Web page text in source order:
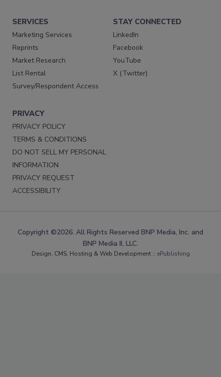
SERVICES
Marketing Services
Reprints
Market Research
List Rental
Survey/Respondent Access
STAY CONNECTED
LinkedIn
Facebook
YouTube
X (Twitter)
PRIVACY
PRIVACY POLICY
TERMS & CONDITIONS
DO NOT SELL MY PERSONAL
INFORMATION
PRIVACY REQUEST
ACCESSIBILITY
Copyright ©2026. All Rights Reserved BNP Media, Inc. and
BNP Media II, LLC.
Design, CMS, Hosting & Web Development :: ePublishing